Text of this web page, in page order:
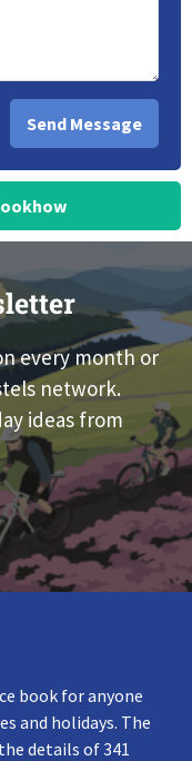
every month or
network.
ideas from
book for anyone
and holidays. The
details of 341